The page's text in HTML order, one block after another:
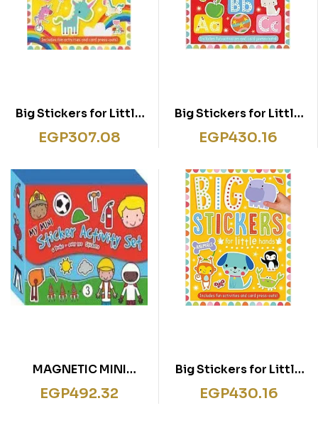
Big Stickers for Little
Hands Magical
Unicorns
EGP307.08
Big Stickers for Little
Hands ABC
EGP430.16
MAGNETIC MINI
STICKER BOOKS BOYS
2
EGP492.32
Big Stickers for Little
Hands Animals
EGP430.16